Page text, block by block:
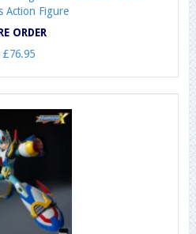
Action Figure
ORDER
£76.95